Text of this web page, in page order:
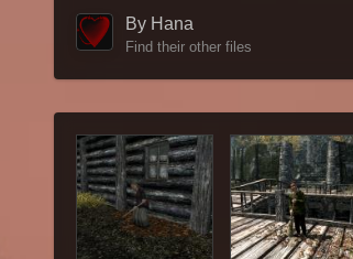
By Hana
Find their other files